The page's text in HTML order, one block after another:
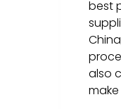
best
also